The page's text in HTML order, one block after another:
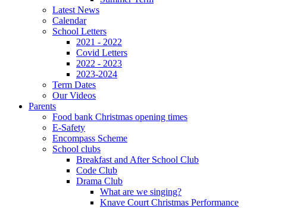
Latest News
Calendar
School Letters
2021 - 2022
Covid Letters
2022 - 2023
2023-2024
Term Dates
Our Videos
Parents
Food bank Christmas opening times
E-Safety
Encompass Scheme
School clubs
Breakfast and After School Club
Code Club
Drama Club
What are we singing?
Knave Court Christmas Performance